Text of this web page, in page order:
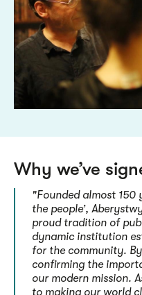
Why we’ve
"Founded almost 150
the people’,
proud tradition of
dynamic institution
for the community.
confirming the
our modern mission.
to making our world